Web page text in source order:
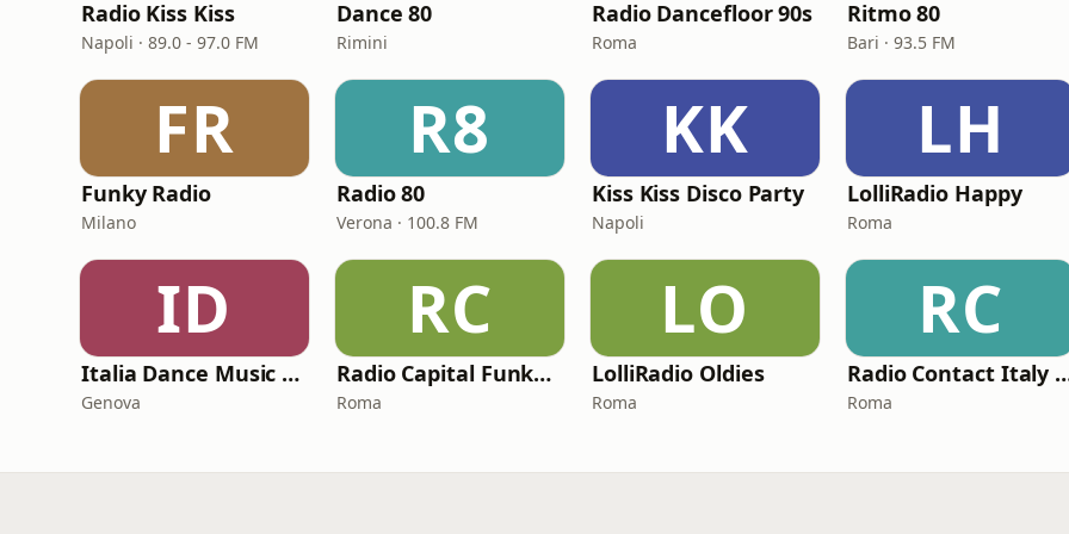
Radio Kiss Kiss
Napoli · 89.0 - 97.0 FM
Dance 80
Rimini
Radio Dancefloor 90s
Roma
Ritmo 80
Bari · 93.5 FM
FR
Funky Radio
Milano
R8
Radio 80
Verona · 100.8 FM
KK
Kiss Kiss Disco Party
Napoli
LH
LolliRadio Happy
Roma
ID
Italia Dance Music Radio
Genova
RC
Radio Capital Funky Town
Roma
LO
LolliRadio Oldies
Roma
RC
Radio Contact
Roma